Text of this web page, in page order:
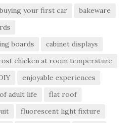
your first car
bakeware
boards
cabinet displays
chicken at room temperature
enjoyable experiences
adult life
flat roof
fluorescent light fixture